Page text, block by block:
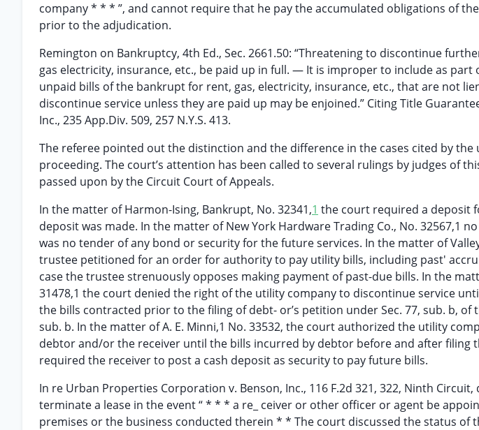
company * * * ”, and cannot require that he pay the accumulated obligations of
prior to the adjudication.
Remington on Bankruptcy, 4th Ed., Sec. 2661.50: “Threatening to discontinue
gas electricity, insurance, etc., be paid up in full. — It is improper to include as
unpaid bills of the bankrupt for rent, gas, electricity, insurance, etc., that are not
discontinue service unless they are paid up may be enjoined.” Citing Title
Inc., 235 App.Div. 509, 257 N.Y.S. 413.
The referee pointed out the distinction and the difference in the cases cited by
proceeding. The court’s attention has been called to several rulings by judges of
passed upon by the Circuit Court of Appeals.
In the matter of Harmon-Ising, Bankrupt, No. 32341,1 the court required a deposit
deposit was made. In the matter of New York Hardware Trading Co., No. 32567,1
was no tender of any bond or security for the future services. In the matter of
trustee petitioned for an order for authority to pay utility bills, including past'
case the trustee strenuously opposes making payment of past-due bills. In the
31478,1 the court denied the right of the utility company to discontinue service
the bills contracted prior to the filing of debt- or’s petition under Sec. 77, sub. b, of
sub. b. In the matter of A. E. Minni,1 No. 33532, the court authorized the utility
debtor and/or the receiver until the bills incurred by debtor before and after filing
required the receiver to post a cash deposit as security to pay future bills.
In re Urban Properties Corporation v. Benson, Inc., 116 F.2d 321, 322, Ninth
terminate a lease in the event “ * * * a re_ ceiver or other officer or agent be
premises or the business conducted therein * * The court discussed the status of